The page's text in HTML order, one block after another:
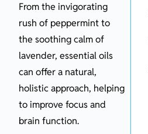
From the invigorating
rush of peppermint to
the soothing calm of
lavender, essential oils
can offer a natural,
holistic approach, helping
to improve focus and
brain function.